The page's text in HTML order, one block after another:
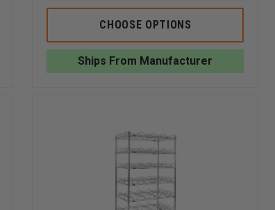
OF
GROVES
TECH
WALL
MOUNTED
READY
OF
TECH
READY
CHOOSE OPTIONS
Ships From Manufacturer